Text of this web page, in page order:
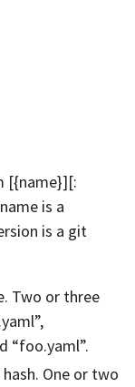
[{name}][:
is a
is a git
Two or three
“foo.yaml”.
One or two